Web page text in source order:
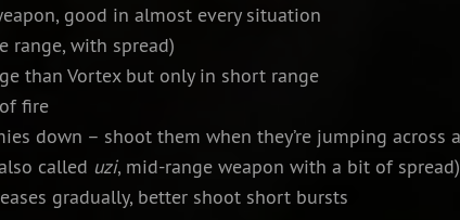
good in almost every situation
range, with spread)
than Vortex but only in short range
fire
down – shoot them when they’re jumping across
called uzi, mid-range weapon with a bit of spread)
gradually, better shoot short bursts